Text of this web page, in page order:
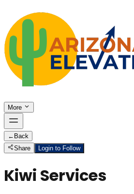
More
← Back
Share
Login to Follow
Kiwi Services